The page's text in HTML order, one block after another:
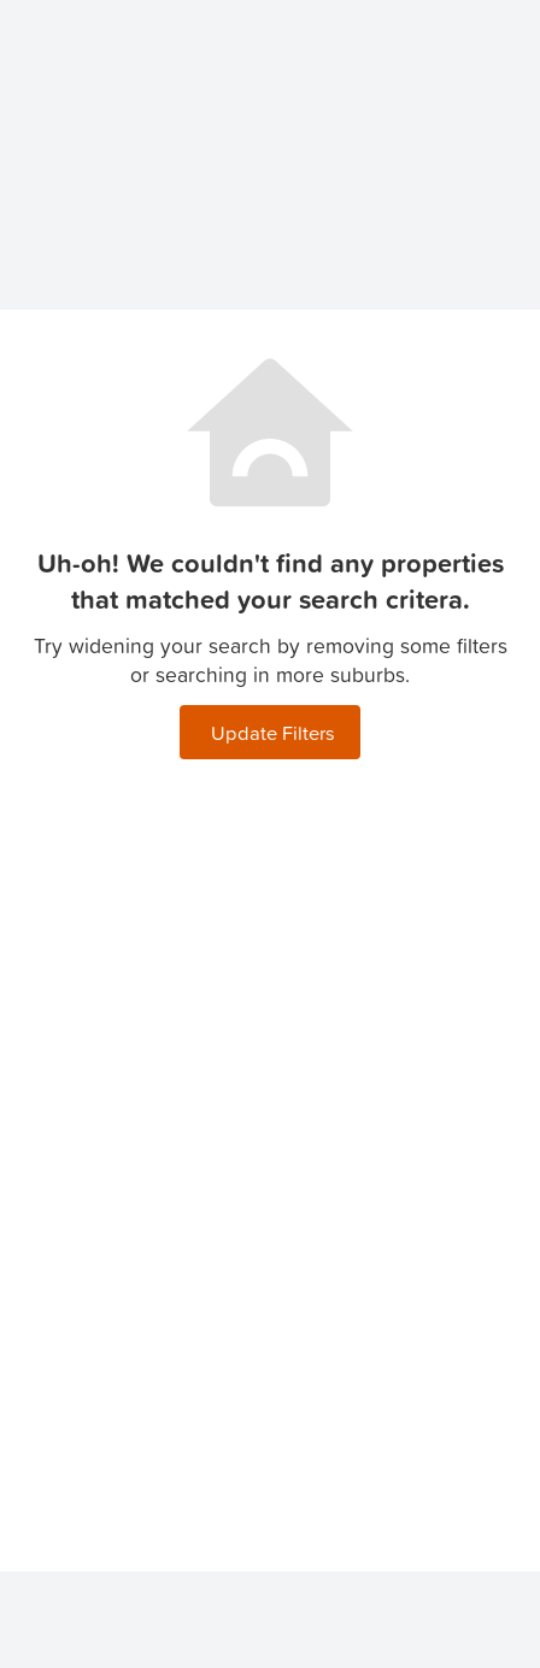
Uh-oh! We couldn't find any properties
that matched your search critera.
Try widening your search by removing some filters
or searching in more suburbs.
Update Filters